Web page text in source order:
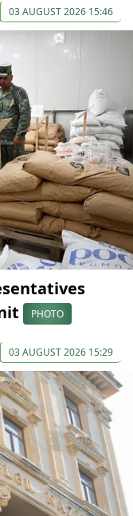
03 AUGUST 2026 15:46
PHOTO
03 AUGUST 2026 15:29